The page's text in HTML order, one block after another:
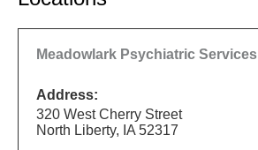
Meadowlark Psychiatric Services
Address:
320 West Cherry Street
North Liberty, IA 52317